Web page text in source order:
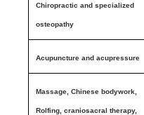
Chiropractic and specialized
osteopathy
Acupuncture and acupressure
Massage, Chinese bodywork,
Rolfing, craniosacral therapy,